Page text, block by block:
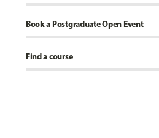
Book a Postgraduate Open Event
Find a course